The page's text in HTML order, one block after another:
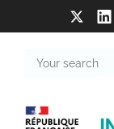
search